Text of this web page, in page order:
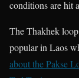
conditions are hit
The Thakhek
popular in Laos
about the Pakse